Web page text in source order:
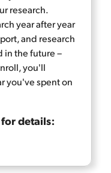
research.
year after year
and research
in the future –
you'll
you've spent on
details: